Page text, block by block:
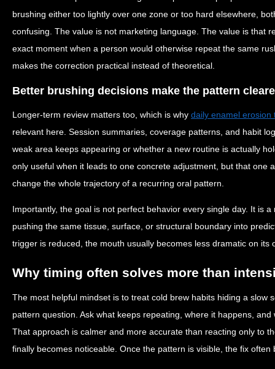
brushing either too lightly over one zone or too hard elsewhere,
confusing. The value is not marketing language. The value is that
exact moment when a person would otherwise repeat the same
makes the correction practical instead of theoretical.
Better brushing decisions make the pattern
Longer-term review matters too, which is why daily enamel erosion
relevant here. Session summaries, coverage patterns, and habit
weak area keeps appearing or whether a new routine is actually
only useful when it leads to one concrete adjustment, but that one
change the whole trajectory of a recurring oral pattern.
Importantly, the goal is not perfect behavior every single day. It is
pushing the same tissue, surface, or structural boundary into
trigger is reduced, the mouth usually becomes less dramatic on its
Why timing often solves more than
The most helpful mindset is to treat cold brew habits hiding a slow
pattern question. Ask what keeps repeating, where it happens,
That approach is calmer and more accurate than reacting only to
finally becomes noticeable. Once the pattern is visible, the fix often